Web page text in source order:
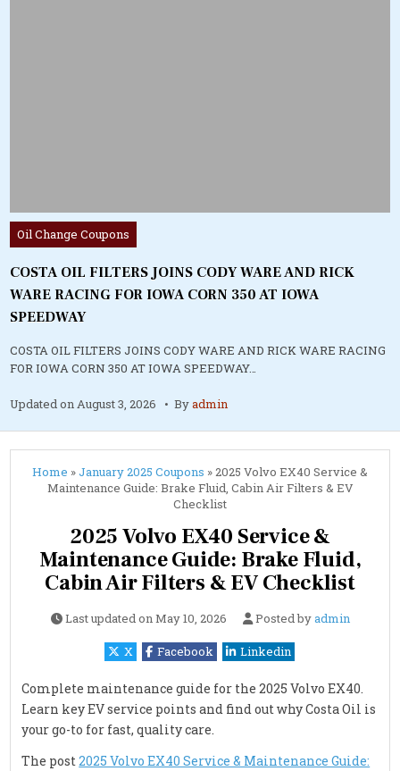
Posted
in
Oil Change Coupons
COSTA OIL FILTERS JOINS CODY WARE AND RICK
WARE RACING FOR IOWA CORN 350 AT IOWA
SPEEDWAY
COSTA OIL FILTERS JOINS CODY WARE AND RICK WARE RACING
FOR IOWA CORN 350 AT IOWA SPEEDWAY…
Updated onAugust 3, 2026 Byadmin
Home »January 2025 Coupons »2025 Volvo EX40 Service &
Maintenance Guide: Brake Fluid, Cabin Air Filters & EV
Checklist
2025 Volvo EX40 Service &
Maintenance Guide: Brake Fluid,
Cabin Air Filters & EV Checklist
Last updated onMay 10, 2026 Posted byadmin
X Facebook Linkedin
Complete maintenance guide for the 2025 Volvo EX40.
Learn key EV service points and find out why Costa Oil is
your go-to for fast, quality care.
The post2025 Volvo EX40 Service & Maintenance Guide: